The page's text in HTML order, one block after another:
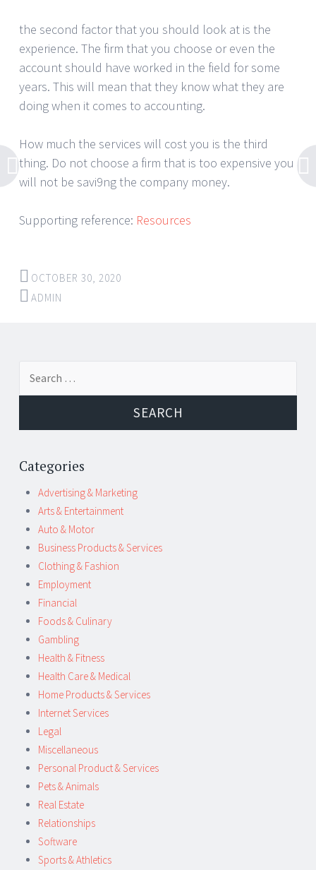
the second factor that you should look at is the
experience. The firm that you choose or even the
account should have worked in the field for some
years. This will mean that they know what they are
doing when it comes to accounting.
How much the services will cost you is the third
thing. Do not choose a firm that is too expensive you
will not be savi9ng the company money.
Supporting reference: Resources
OCTOBER 30, 2020
ADMIN
Post
navigation
Categories
Advertising & Marketing
Arts & Entertainment
Auto & Motor
Business Products & Services
Clothing & Fashion
Employment
Financial
Foods & Culinary
Gambling
Health & Fitness
Health Care & Medical
Home Products & Services
Internet Services
Legal
Miscellaneous
Personal Product & Services
Pets & Animals
Real Estate
Relationships
Software
Sports & Athletics